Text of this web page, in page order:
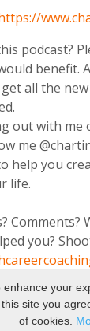
podcast?
benefit.
all the
out with me
me
help you
life.
Comments?
you?
enhance your
site you
of cookies.